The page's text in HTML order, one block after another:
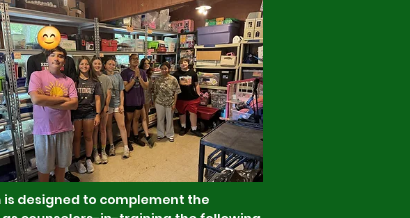
designed to complement the